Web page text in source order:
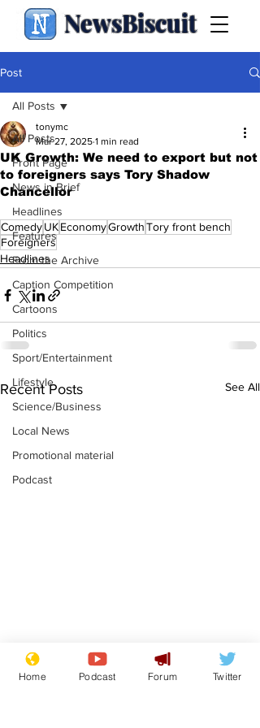
NewsBiscuit
Post
All Posts
Front Page
News in Brief
Headlines
Features
From the Archive
Caption Competition
Cartoons
Politics
Sport/Entertainment
Lifestyle
Science/Business
Local News
Promotional material
Podcast
All Posts
UK Growth: We need to export but not
to foreigners says Tory Shadow
Chancellor
tonymc
Mar 27, 2025 1 min read
.
ComedyUKEconomyGrowthTory front bench
Foreigners
Headlines
Recent Posts See All
Adulterous Scottish
dancer having a fling
Home Podcast Forum Twitter